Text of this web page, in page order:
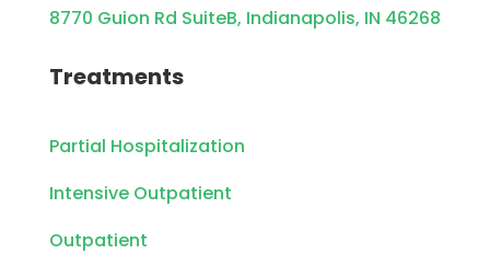
8770 Guion Rd SuiteB, Indianapolis, IN 46268
Treatments
Partial Hospitalization
Intensive Outpatient
Outpatient